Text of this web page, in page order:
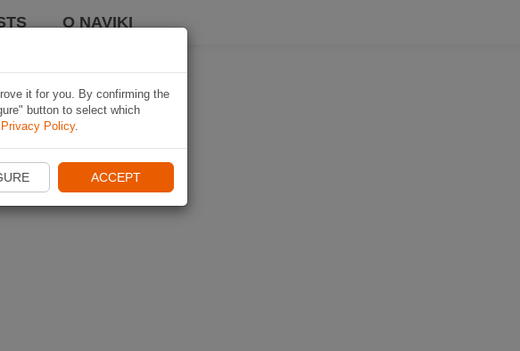
O NAVIKI
it for you. By confirming the
button to select which
Privacy Policy.
ACCEPT